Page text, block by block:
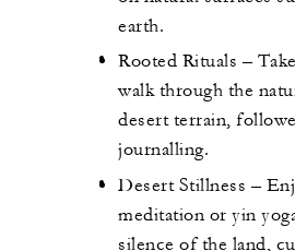
earth.
Rooted Rituals –
walk through the
desert terrain,
journalling.
Desert Stillness –
meditation or yin
silence of the land,